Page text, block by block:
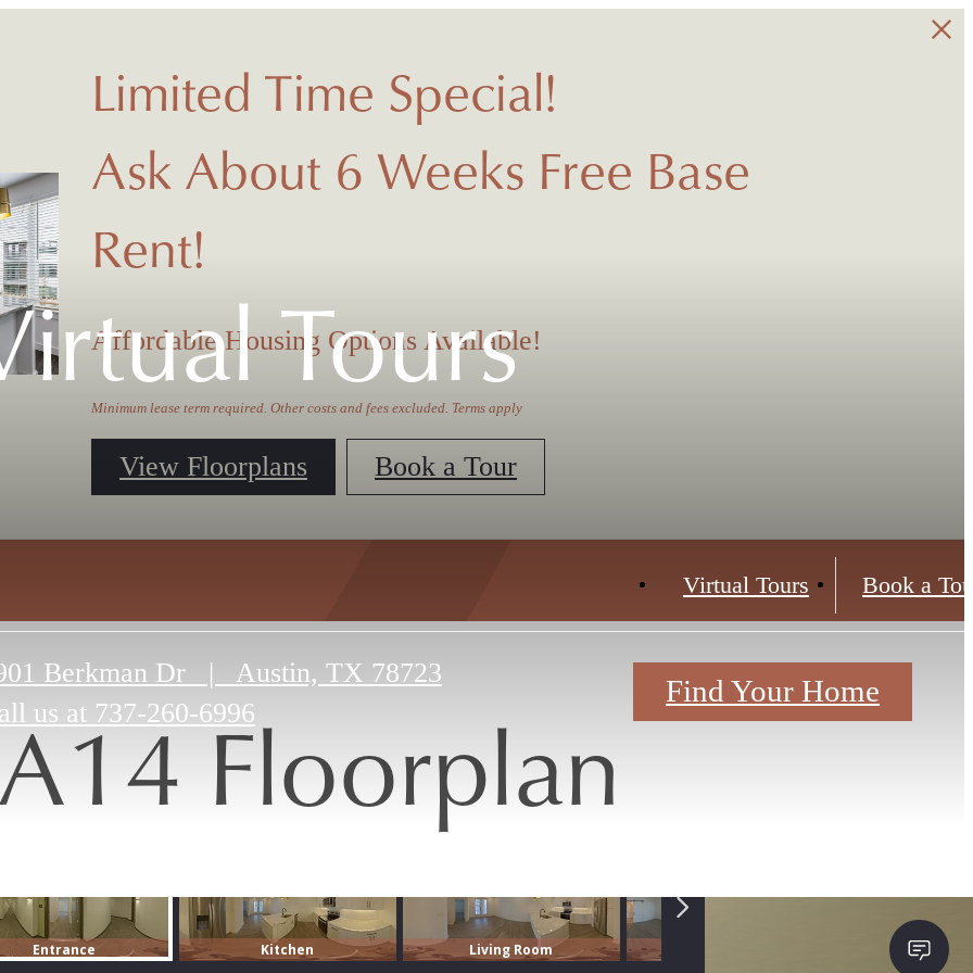
Limited Time Special!
Ask About 6 Weeks Free Base
Rent!
Affordable Housing Options Available!
Minimum lease term required. Other costs and fees excluded. Terms apply
View Floorplans Book a Tour
Virtual Tours Book a
Berkman Dr |
Austin, TX 78723
us at 737-260-6996
Find Your Home
Tours
Floorplan